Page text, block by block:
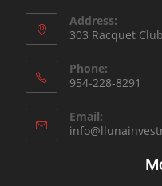
Address:
303 Racquet
Phone:
954-228-8291
Email: